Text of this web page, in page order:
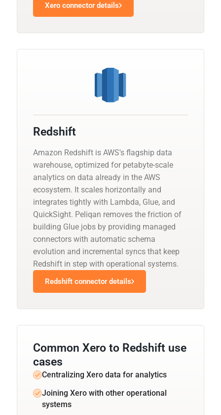
Xero connector details
Redshift
Amazon Redshift is AWS's flagship data
warehouse, optimized for petabyte-scale
analytics on data already in the AWS
ecosystem. It scales horizontally and
integrates tightly with Lambda, Glue, and
QuickSight. Peliqan removes the friction of
building Glue jobs by providing managed
connectors with automatic schema
evolution and incremental syncs that keep
Redshift in step with operational systems.
Redshift connector details
Common Xero to Redshift use
cases
Centralizing Xero data for analytics
Joining Xero with other operational
systems